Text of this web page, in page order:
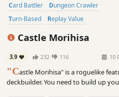
Card Battler
Dungeon Crawler
Turn-Based
Replay Value
Card Game
Turn-Based Tactics
Castle Morihisa
3.9 232 116 10
"Castle Morihisa" is a roguelike
deckbuilder. You need to build up